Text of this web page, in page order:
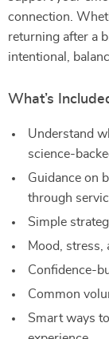
connection.
returning after a
intentional,
What’s
Understand
science-
Guidance on
through
Simple
Mood,
Confidence-
Common
Smart ways